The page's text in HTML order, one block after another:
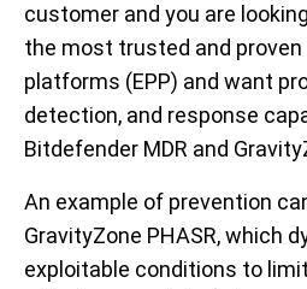
customer and you are
the most trusted and
platforms (EPP) and want
detection, and response
Bitdefender MDR and
An example of prevention
GravityZone PHASR, which
exploitable conditions to